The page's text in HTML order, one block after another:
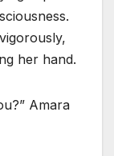
her hand.
Amara